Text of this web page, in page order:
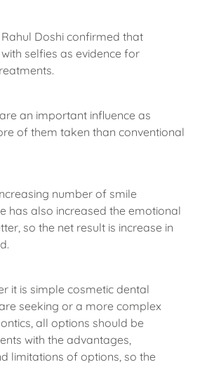
Doshi confirmed that
selfies as evidence for
are an important influence as
of them taken than conventional
number of smile
has also increased the emotional
so the net result is increase in
it is simple cosmetic dental
seeking or a more complex
all options should be
with the advantages,
limitations of options, so the